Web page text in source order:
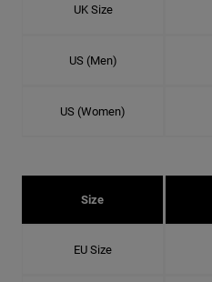
UK Size
US (Men)
US (Women)
Size
EU Size